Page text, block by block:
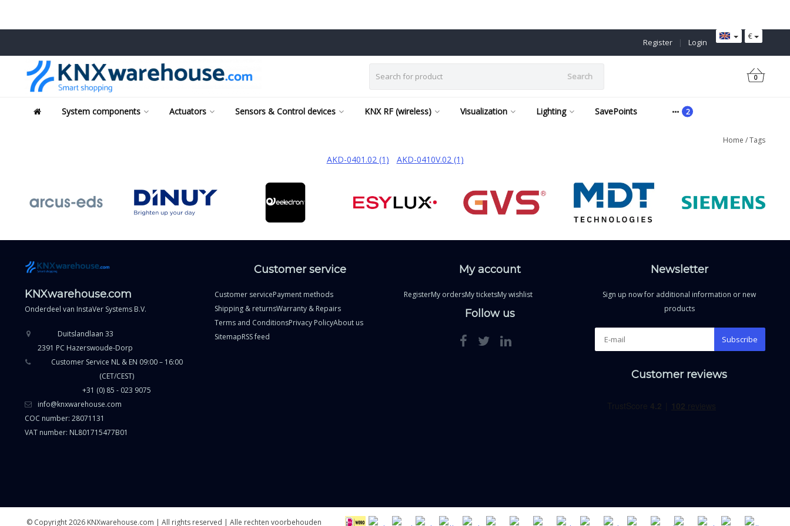
€
Login
|
Register
Search 0
System components Actuators Sensors & Control devices KNX RF (wireless) Visualization Lighting SavePoints
Home /Tags
AKD-0401.02 (1) AKD-0410V.02 (1)
KNXwarehouse.com
Onderdeel van InstaVer Systems B.V.
Duitslandlaan 33
2391 PC Hazerswoude-Dorp
Customer Service NL & EN 09:00 – 16:00
(CET/CEST)
+31 (0) 85 - 023 9075
info@knxwarehouse.com
COC number: 28071131
VAT number: NL801715477B01
Customer service
Customer servicePayment methods
Shipping & returnsWarranty & Repairs
Terms and ConditionsPrivacy PolicyAbout us
SitemapRSS feed
My account
RegisterMy ordersMy ticketsMy wishlist
Follow us
Newsletter
Sign up now for additional information or new
products
Subscribe
Customer reviews
© Copyright 2026 KNXwarehouse.com | All rights reserved | Alle rechten voorbehouden